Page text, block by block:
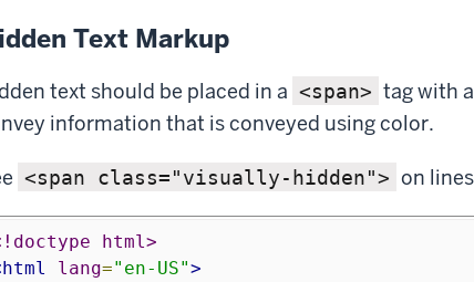
Text Markup
text should be placed in a <span> tag with
information that is conveyed using color.
<span class="visually-hidden"> on
html>
lang="en-US">